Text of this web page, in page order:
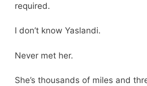
required.
I don’t know Yaslandi.
Never met her.
She’s thousands of miles and